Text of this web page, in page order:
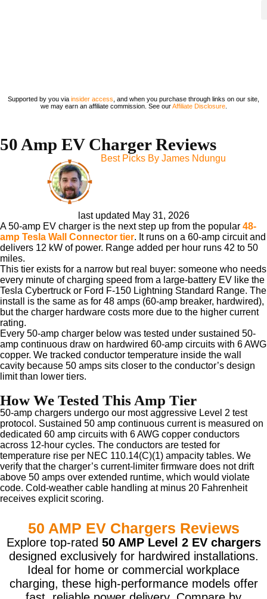
Supported by you via insider access , and when you purchase through links on our site,
we may earn an affiliate commission. See ourAffiliate Disclosure.
50 Amp EV Charger Reviews
Best Picks By James Ndungu
last updated May 31, 2026
A 50-amp EV charger is the next step up from the popular 48-
amp Tesla Wall Connector tier. It runs on a 60-amp circuit and
delivers 12 kW of power. Range added per hour runs 42 to 50
miles.
This tier exists for a narrow but real buyer: someone who needs
every minute of charging speed from a large-battery EV like the
Tesla Cybertruck or Ford F-150 Lightning Standard Range. The
install is the same as for 48 amps (60-amp breaker, hardwired),
but the charger hardware costs more due to the higher current
rating.
Every 50-amp charger below was tested under sustained 50-
amp continuous draw on hardwired 60-amp circuits with 6 AWG
copper. We tracked conductor temperature inside the wall
cavity because 50 amps sits closer to the conductor’s design
limit than lower tiers.
How We Tested This Amp Tier
50-amp chargers undergo our most aggressive Level 2 test
protocol. Sustained 50 amp continuous current is measured on
dedicated 60 amp circuits with 6 AWG copper conductors
across 12-hour cycles. The conductors are tested for
temperature rise per NEC 110.14(C)(1) ampacity tables. We
verify that the charger’s current-limiter firmware does not drift
above 50 amps over extended runtime, which would violate
code. Cold-weather cable handling at minus 20 Fahrenheit
receives explicit scoring.
50 AMP EV Chargers Reviews
Explore top-rated 50 AMP Level 2 EV chargers
designed exclusively for hardwired installations.
Ideal for home or commercial workplace
charging, these high-performance models offer